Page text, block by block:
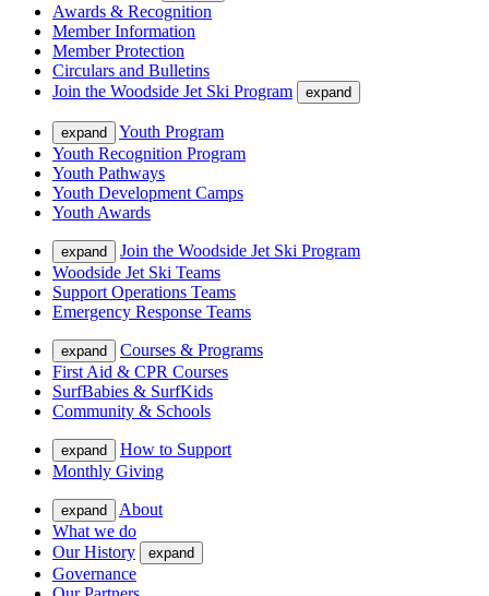
Awards & Recognition
Member Information
Member Protection
Circulars and Bulletins
Join the Woodside Jet Ski Program
expand
expand
Youth Program
Youth Recognition Program
Youth Pathways
Youth Development Camps
Youth Awards
expand
Join the Woodside Jet Ski Program
Woodside Jet Ski Teams
Support Operations Teams
Emergency Response Teams
expand
Courses & Programs
First Aid & CPR Courses
SurfBabies & SurfKids
Community & Schools
expand
How to Support
Monthly Giving
expand
About
What we do
Our History
expand
Governance